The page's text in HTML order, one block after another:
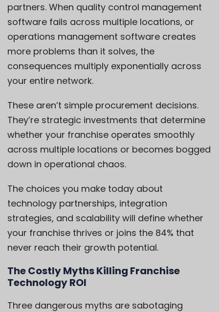
partners. When quality control management
software fails across multiple locations, or
operations management software creates
more problems than it solves, the
consequences multiply exponentially across
your entire network.
These aren’t simple procurement decisions.
They’re strategic investments that determine
whether your franchise operates smoothly
across multiple locations or becomes bogged
down in operational chaos.
The choices you make today about
technology partnerships, integration
strategies, and scalability will define whether
your franchise thrives or joins the 84% that
never reach their growth potential.
The Costly Myths Killing Franchise
Technology ROI
Three dangerous myths are sabotaging